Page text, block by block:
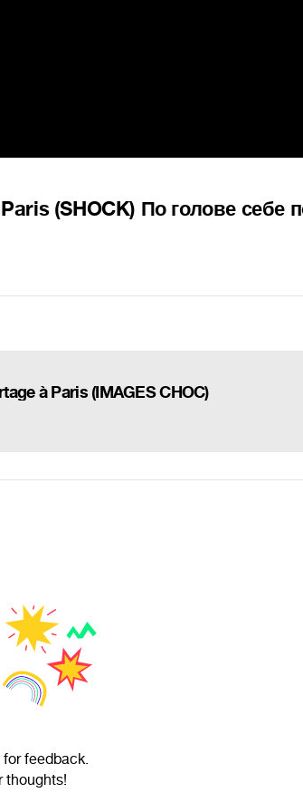
(SHOCK) По голове себе
à Paris (IMAGES CHOC)
feedback.
thoughts!